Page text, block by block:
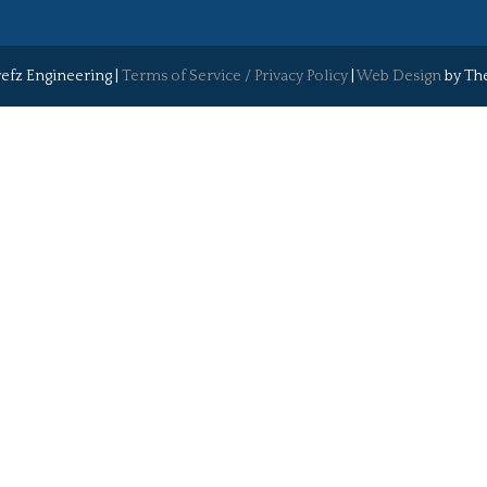
Engineering | Terms of Service / Privacy Policy |Web Designby